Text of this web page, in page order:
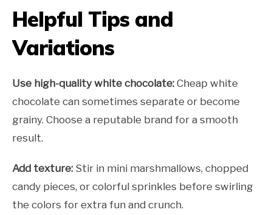
Helpful Tips and
Variations
Use high-quality white chocolate: Cheap white
chocolate can sometimes separate or become
grainy. Choose a reputable brand for a smooth
result.
Add texture: Stir in mini marshmallows, chopped
candy pieces, or colorful sprinkles before swirling
the colors for extra fun and crunch.